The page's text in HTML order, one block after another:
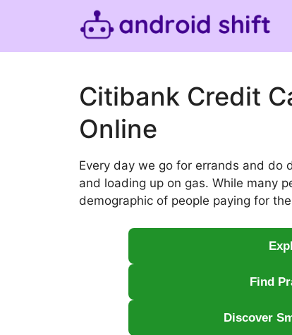
Citibank Credit
Online
Every day we go for errands and do
and loading up on gas. While many
demographic of people paying for
Find
Discover